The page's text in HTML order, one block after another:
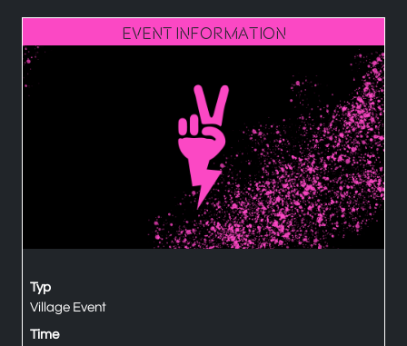
Event Information
Typ
Village Event
Time